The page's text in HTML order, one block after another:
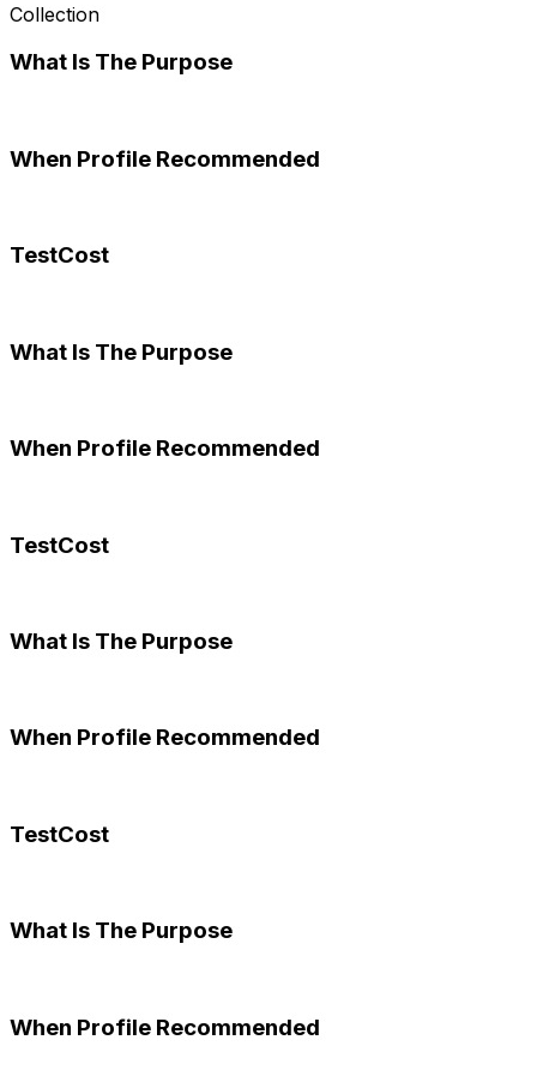
Collection
What Is The Purpose
When Profile Recommended
TestCost
What Is The Purpose
When Profile Recommended
TestCost
What Is The Purpose
When Profile Recommended
TestCost
What Is The Purpose
When Profile Recommended